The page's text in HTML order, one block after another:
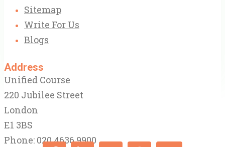
Sitemap
Write For Us
Blogs
Address
Unified Course
220 Jubilee Street
London
E1 3BS
Phone: 020 4636 9900